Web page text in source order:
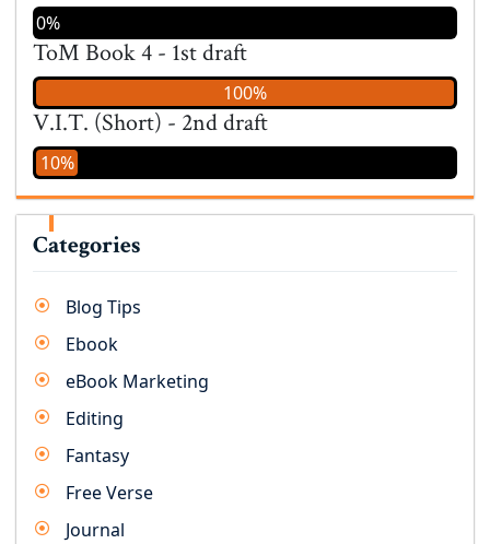
0%
ToM Book 4 - 1st draft
100%
V.I.T. (Short) - 2nd draft
10%
Categories
Blog Tips
Ebook
eBook Marketing
Editing
Fantasy
Free Verse
Journal